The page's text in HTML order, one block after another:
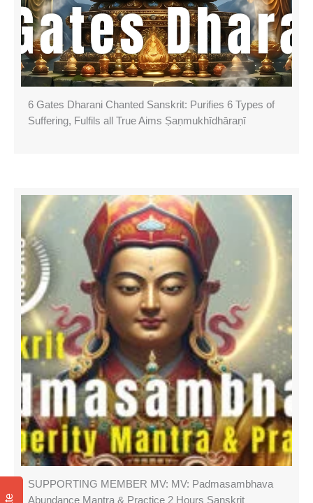
6 Gates Dharani Chanted Sanskrit: Purifies 6 Types of
Suffering, Fulfils all True Aims Ṣaṇmukhī­dhāraṇī
SUPPORTING MEMBER MV: MV: Padmasambhava
Abundance Mantra & Practice 2 Hours Sanskrit